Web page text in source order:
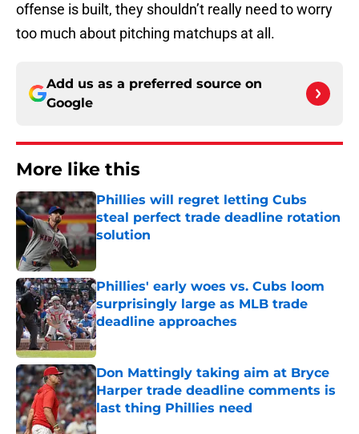
offense is built, they shouldn’t really need to worry
too much about pitching matchups at all.
Add us as a preferred source on
Google
More like this
Phillies will regret letting Cubs
steal perfect trade deadline rotation
solution
Phillies' early woes vs. Cubs loom
surprisingly large as MLB trade
deadline approaches
Published by on Invalid Date
Don Mattingly taking aim at Bryce
Harper trade deadline comments is
last thing Phillies need
Published by on Invalid Date